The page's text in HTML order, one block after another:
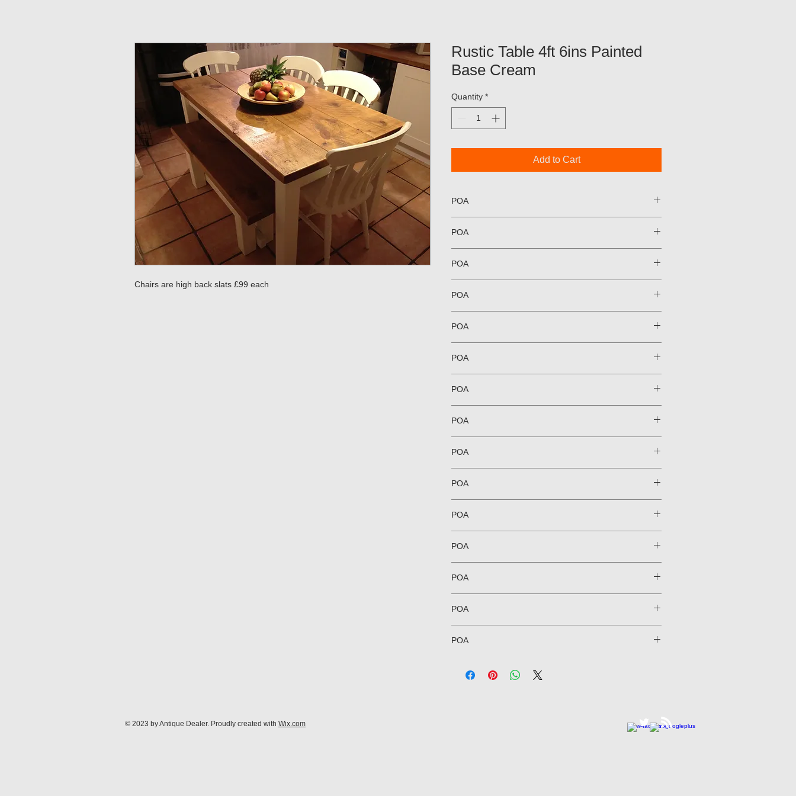
Chairs are high back slats £99 each
Rustic Table 4ft 6ins Painted
Base Cream
Quantity *
Add to Cart
POA
POA
POA
POA
POA
POA
POA
POA
POA
POA
POA
POA
POA
POA
POA
© 2023 by Antique Dealer. Proudly created with Wix.com